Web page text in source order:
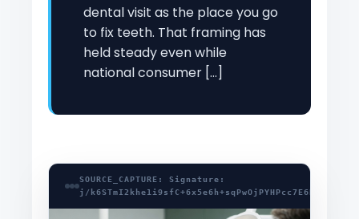
dental visit as the place you go
to fix teeth. That framing has
held steady even while
national consumer […]
SOURCE_CAPTURE: Signature:
j/